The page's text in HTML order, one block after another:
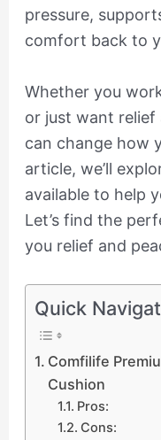
pressure,
comfort back to
Whether you
or just want
can change how
article, we’ll
available to help
Let’s find the
you relief and
Quick
Comfilife
Cushion
Pros:
Cons: